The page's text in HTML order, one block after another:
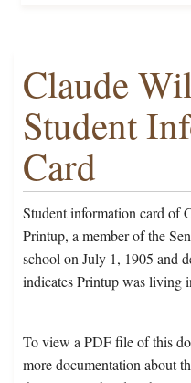
Claude
Student
Card
Student information card of
Printup, a member of the
school on July 1, 1905 and
indicates Printup was
To view a PDF file of this
more documentation about